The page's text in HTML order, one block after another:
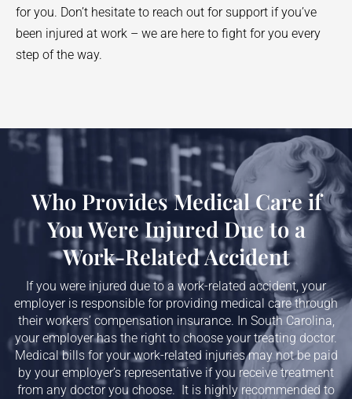
for you. Don’t hesitate to reach out for support if you’ve
been injured at work – we are here to fight for you every
step of the way.
Who Provides Medical Care if
You Were Injured Due to a
Work-Related Accident
If you were injured due to a work-related accident, your
employer is responsible for providing medical care through
their workers’ compensation insurance. In South Carolina,
your employer has the right to choose your treating doctor.
Medical bills for your work-related injuries may not be paid
by your employer’s representative if you receive treatment
from any doctor you choose. It is highly recommended to